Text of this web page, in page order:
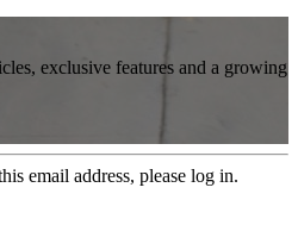
exclusive features and a growing
email address, please log in.